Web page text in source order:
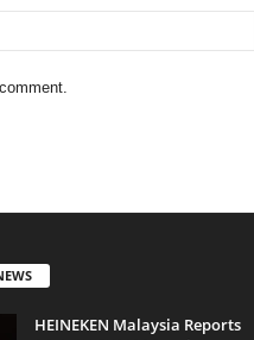
HEINEKEN Malaysia Reports